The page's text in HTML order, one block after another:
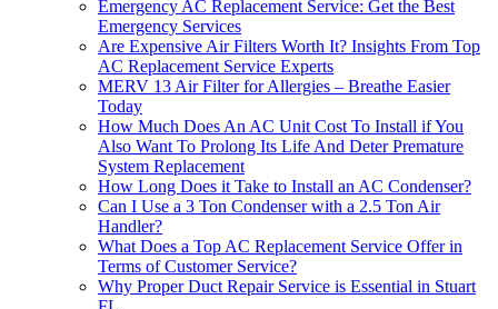
Emergency AC Replacement Service: Get the Best
Emergency Services
Are Expensive Air Filters Worth It? Insights From Top
AC Replacement Service Experts
MERV 13 Air Filter for Allergies – Breathe Easier
Today
How Much Does An AC Unit Cost To Install if You
Also Want To Prolong Its Life And Deter Premature
System Replacement
How Long Does it Take to Install an AC Condenser?
Can I Use a 3 Ton Condenser with a 2.5 Ton Air
Handler?
What Does a Top AC Replacement Service Offer in
Terms of Customer Service?
Why Proper Duct Repair Service is Essential in Stuart